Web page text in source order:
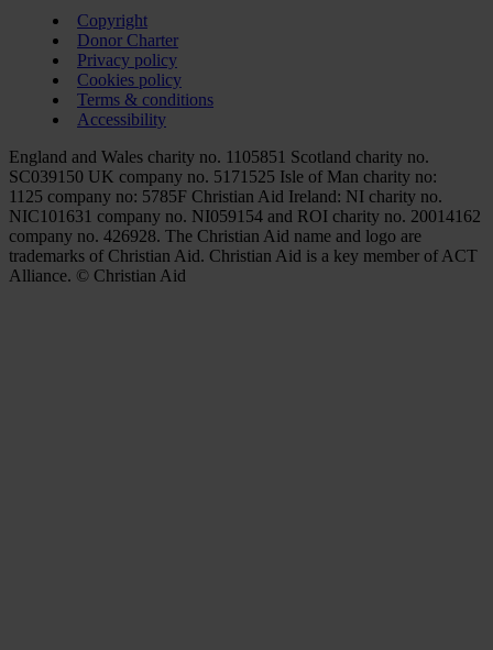
Copyright
Donor Charter
Privacy policy
Cookies policy
Terms & conditions
Accessibility
England and Wales charity no. 1105851 Scotland charity no.
SC039150 UK company no. 5171525 Isle of Man charity no:
1125 company no: 5785F Christian Aid Ireland: NI charity no.
NIC101631 company no. NI059154 and ROI charity no. 20014162
company no. 426928. The Christian Aid name and logo are
trademarks of Christian Aid. Christian Aid is a key member of ACT
Alliance. © Christian Aid